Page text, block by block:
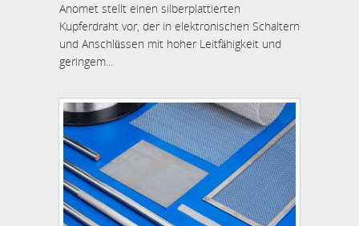
Anomet stellt einen silberplattierten
Kupferdraht vor, der in elektronischen Schaltern
und Anschlüssen mit hoher Leitfähigkeit und
geringem...